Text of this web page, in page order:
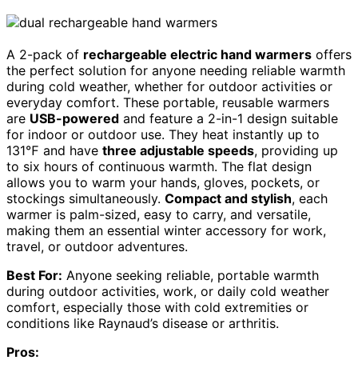
A 2-pack of rechargeable electric hand warmers offers
the perfect solution for anyone needing reliable warmth
during cold weather, whether for outdoor activities or
everyday comfort. These portable, reusable warmers
are USB-powered and feature a 2-in-1 design suitable
for indoor or outdoor use. They heat instantly up to
131℉ and have three adjustable speeds, providing up
to six hours of continuous warmth. The flat design
allows you to warm your hands, gloves, pockets, or
stockings simultaneously. Compact and stylish, each
warmer is palm-sized, easy to carry, and versatile,
making them an essential winter accessory for work,
travel, or outdoor adventures.
Best For: Anyone seeking reliable, portable warmth
during outdoor activities, work, or daily cold weather
comfort, especially those with cold extremities or
conditions like Raynaud’s disease or arthritis.
Pros: